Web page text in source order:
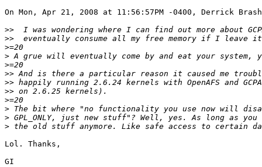
On Mon, Apr 21, 2008 at 11:56:57PM -0400, Derrick
>>
>>
>
>
>
>>
>>
>>
>
>
>
>
Lol. Thanks,
GI